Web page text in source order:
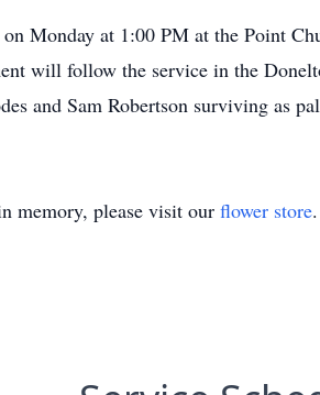
Monday at 1:00 PM at the Point
will follow the service in the
and Sam Robertson surviving as
memory, please visit our flower store.